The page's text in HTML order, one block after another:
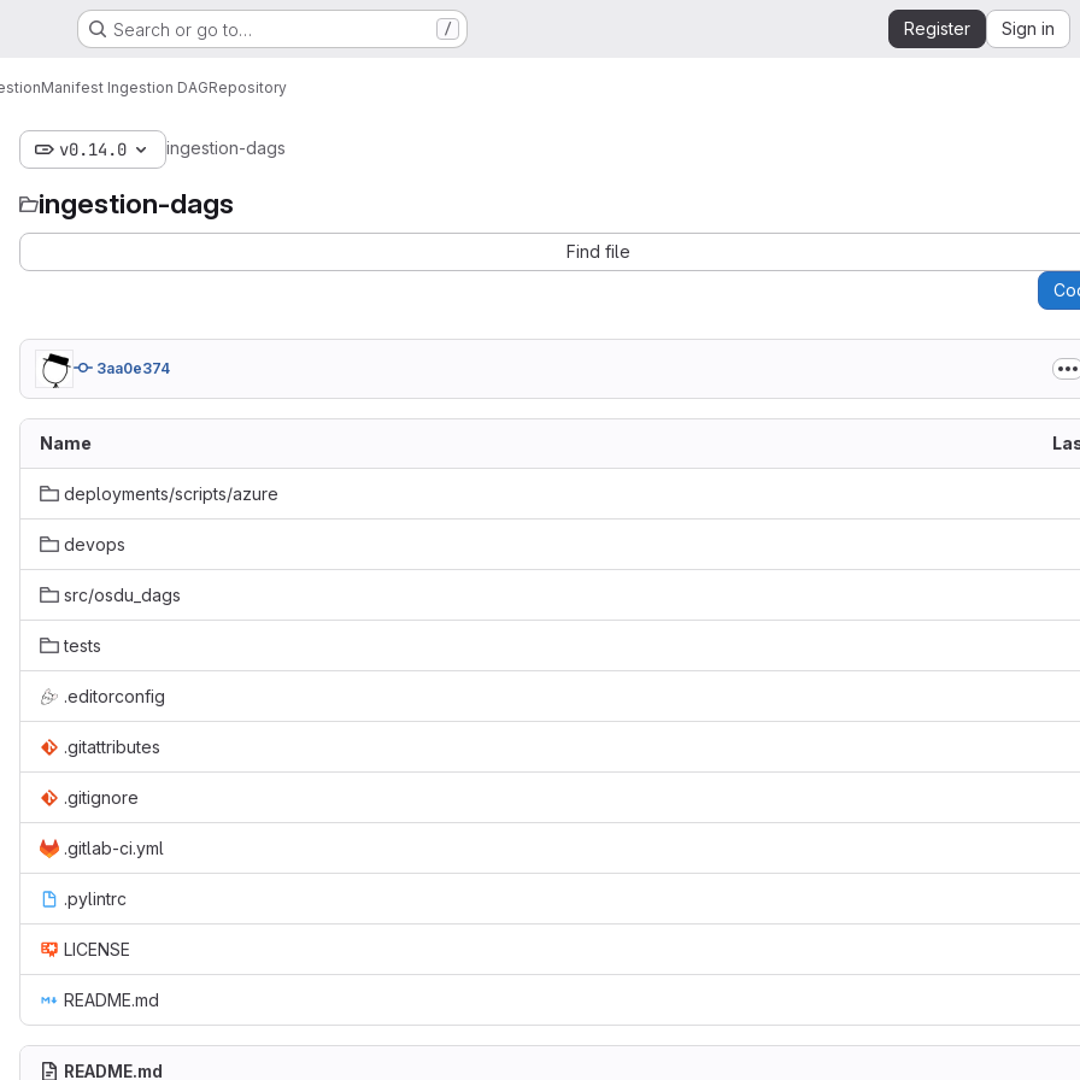
Search or go to… / Register Sign in
Manifest Ingestion DAGRepository
v0.14.0 ingestion-dags
ingestion-dags
Find file
3aa0e374
Name
deployments/scripts/azure
devops
src/osdu_dags
tests
.editorconfig
.gitattributes
.gitignore
.gitlab-ci.yml
.pylintrc
LICENSE
README.md
README.md